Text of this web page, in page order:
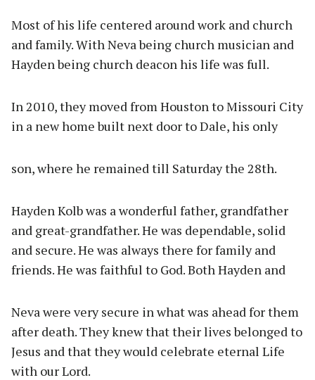
Most of his life centered around work and church
and family. With Neva being church musician and
Hayden being church deacon his life was full.
In 2010, they moved from Houston to Missouri City
in a new home built next door to Dale, his only
son, where he remained till Saturday the 28th.
Hayden Kolb was a wonderful father, grandfather
and great-grandfather. He was dependable, solid
and secure. He was always there for family and
friends. He was faithful to God. Both Hayden and
Neva were very secure in what was ahead for them
after death. They knew that their lives belonged to
Jesus and that they would celebrate eternal Life
with our Lord.